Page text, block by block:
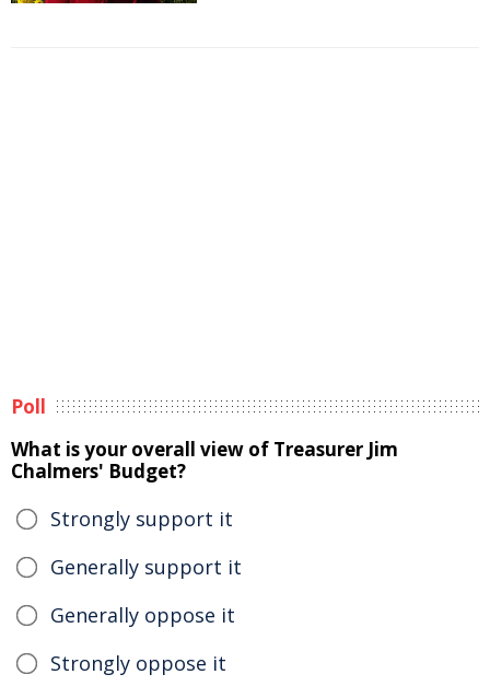
Poll
What is your overall view of Treasurer Jim
Chalmers' Budget?
Strongly support it
Generally support it
Generally oppose it
Strongly oppose it